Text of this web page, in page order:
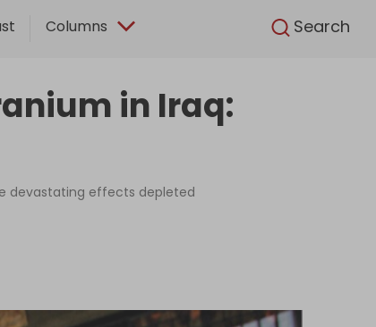
Columns Search
in Iraq:
devastating effects depleted